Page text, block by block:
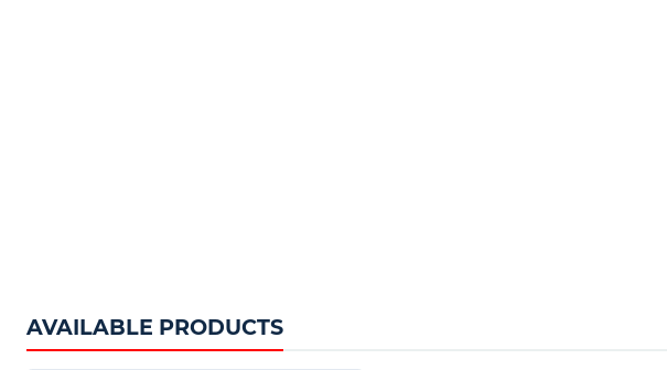
Key product Features:
AVAILABLE PRODUCTS